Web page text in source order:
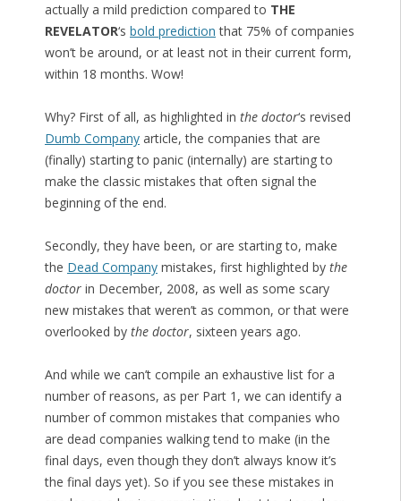
actually a mild prediction compared to THE
REVELATOR‘s bold prediction that 75% of companies
won’t be around, or at least not in their current form,
within 18 months. Wow!
Why? First of all, as highlighted in the doctor‘s revised
Dumb Companyarticle, the companies that are
(finally) starting to panic (internally) are starting to
make the classic mistakes that often signal the
beginning of the end.
Secondly, they have been, or are starting to, make
the Dead Companymistakes, first highlighted by the
doctorin December, 2008, as well as some scary
new mistakes that weren’t as common, or that were
overlooked by the doctor, sixteen years ago.
And while we can’t compile an exhaustive list for a
number of reasons, as per Part 1, we can identify a
number of common mistakes that companies who
are dead companies walking tend to make (in the
final days, even though they don’t always know it’s
the final days yet). So if you see these mistakes in